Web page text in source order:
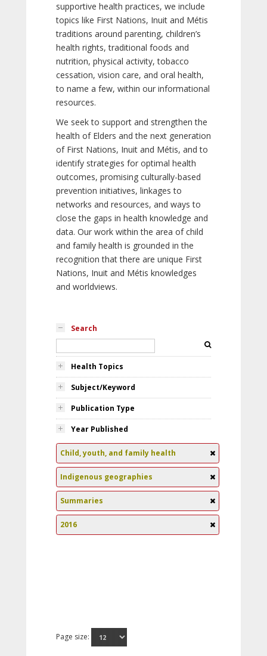
supportive health practices, we include
topics like First Nations, Inuit and Métis
traditions around parenting, children’s
health rights, traditional foods and
nutrition, physical activity, tobacco
cessation, vision care, and oral health,
to name a few, within our informational
resources.
We seek to support and strengthen the
health of Elders and the next generation
of First Nations, Inuit and Métis, and to
identify strategies for optimal health
outcomes, promising culturally-based
prevention initiatives, linkages to
networks and resources, and ways to
close the gaps in health knowledge and
data. Our work within the area of child
and family health is grounded in the
recognition that there are unique First
Nations, Inuit and Métis knowledges
and worldviews.
Search
Health Topics
Subject/Keyword
Publication Type
Year Published
Child, youth, and family health
Indigenous geographies
Summaries
2016
Page size: